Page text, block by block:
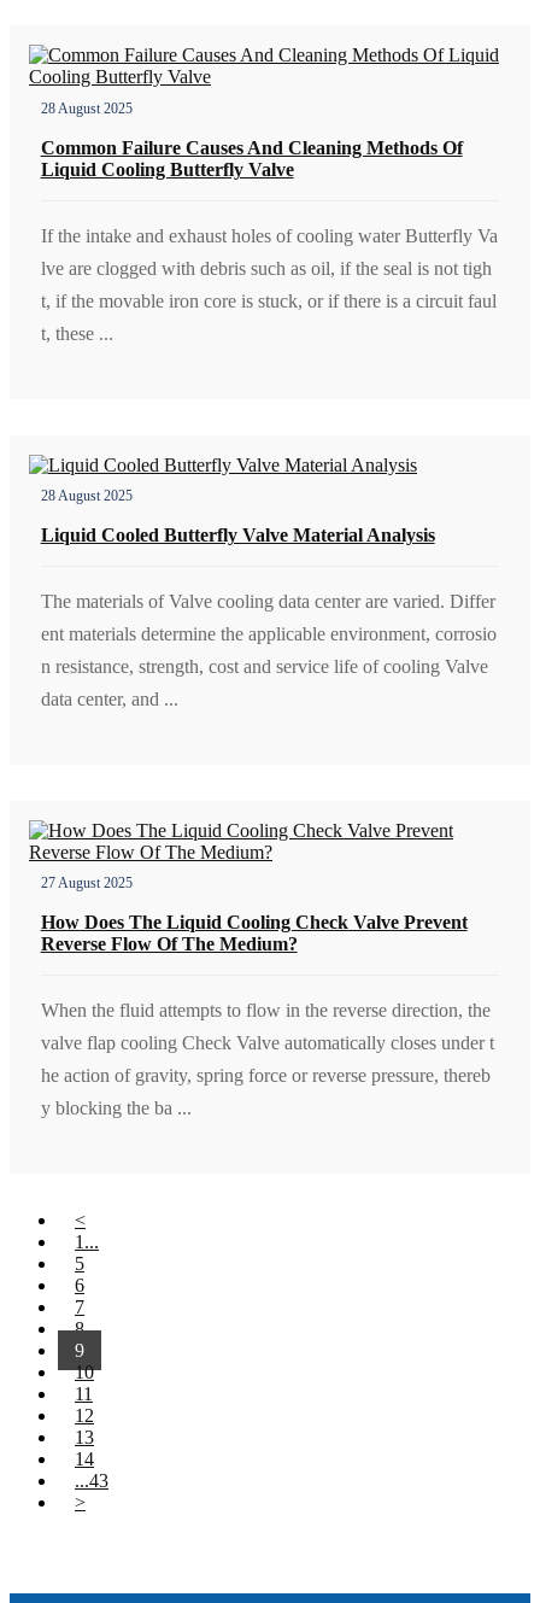
28 August 2025
Common Failure Causes And Cleaning Methods Of
Liquid Cooling Butterfly Valve
If the intake and exhaust holes of cooling water Butterfly Va
lve are clogged with debris such as oil, if the seal is not tigh
t, if the movable iron core is stuck, or if there is a circuit faul
t, these ...
28 August 2025
Liquid Cooled Butterfly Valve Material Analysis
The materials of Valve cooling data center are varied. Differ
ent materials determine the applicable environment, corrosio
n resistance, strength, cost and service life of cooling Valve
data center, and ...
27 August 2025
How Does The Liquid Cooling Check Valve Prevent
Reverse Flow Of The Medium?
When the fluid attempts to flow in the reverse direction, the
valve flap cooling Check Valve automatically closes under t
he action of gravity, spring force or reverse pressure, thereb
y blocking the ba ...
<
1...
5
6
7
8
9
10
11
12
13
14
...43
>